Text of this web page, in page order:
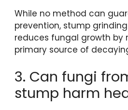
While no method can
prevention, stump
reduces fungal growth by
primary source of
3. Can fungi
stump harm